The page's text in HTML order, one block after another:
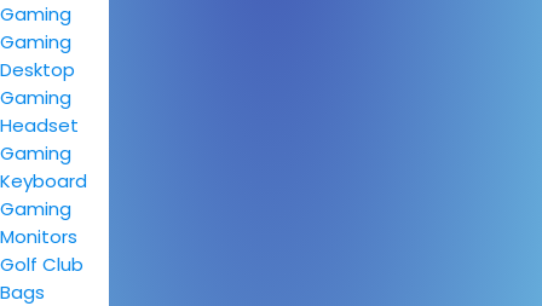
Gaming
Gaming
Desktop
Gaming
Headset
Gaming
Keyboard
Gaming
Monitors
Golf Club
Bags